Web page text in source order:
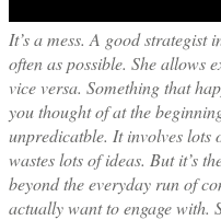
It’s a mess. A good strategist
often as possible. She allows
vice versa. Something that
you thought of at the
unpredicatble. It involves lots
wastes lots of ideas. But it’s
beyond the everyday run of
actually want to engage with.